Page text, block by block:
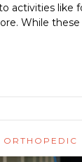
activities like
While these
ORTHOPEDIC